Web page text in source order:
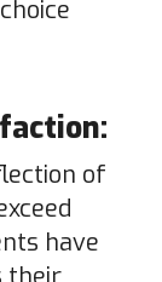
of
have